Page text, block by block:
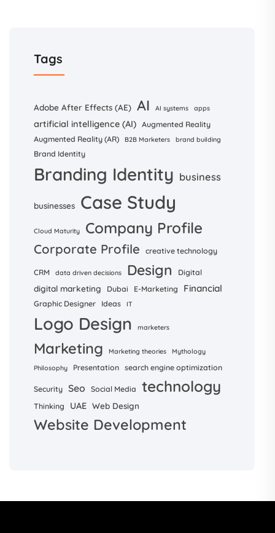
Tags
Adobe After Effects (AE) AI AI systems apps
artificial intelligence (AI) Augmented Reality
Augmented Reality (AR)
B2B Marketers brand building
Brand Identity
Branding Identity business
businesses Case Study
Cloud Maturity Company Profile
Corporate Profile creative technology
CRM data driven decisions Design Digital
digital marketing Dubai E-Marketing Financial
Graphic Designer Ideas IT
Logo Design marketers
Marketing Marketing theories
Mythology
Philosophy
Presentation search engine optimization
Security Seo Social Media technology
Thinking UAE Web Design
Website Development